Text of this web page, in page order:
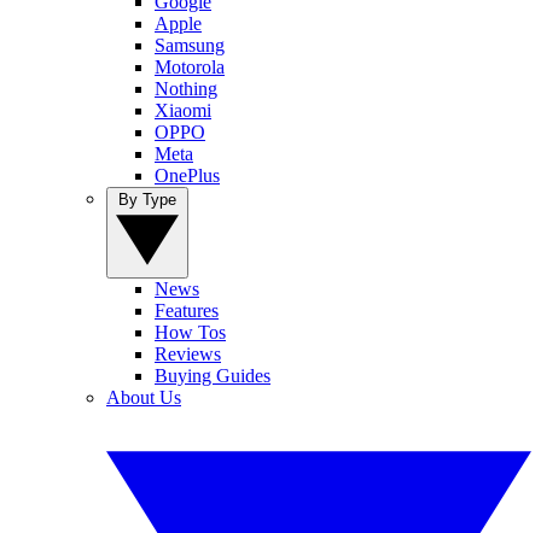
Apple
Samsung
Motorola
Nothing
Xiaomi
OPPO
Meta
OnePlus
News
Features
How Tos
Reviews
Buying Guides
About Us